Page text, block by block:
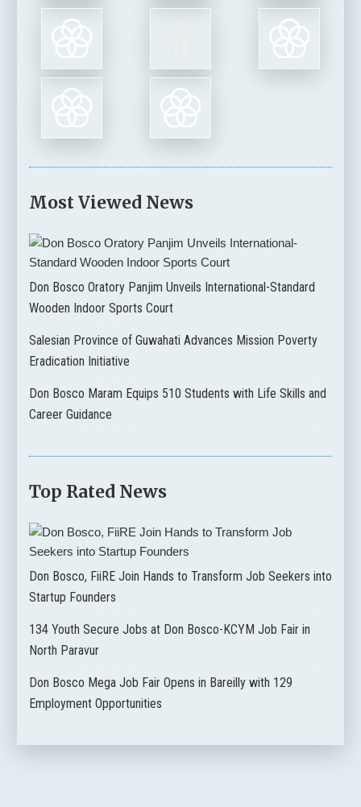
Most Viewed News
Don Bosco Oratory Panjim Unveils International-Standard
Wooden Indoor Sports Court
Salesian Province of Guwahati Advances Mission Poverty
Eradication Initiative
Don Bosco Maram Equips 510 Students with Life Skills and
Career Guidance
Top Rated News
Don Bosco, FiiRE Join Hands to Transform Job Seekers into
Startup Founders
134 Youth Secure Jobs at Don Bosco-KCYM Job Fair in
North Paravur
Don Bosco Mega Job Fair Opens in Bareilly with 129
Employment Opportunities